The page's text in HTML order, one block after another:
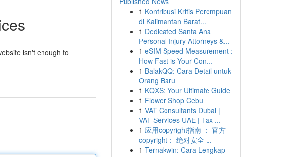
isn't enough to
1 Kontribusi Kritis Perempuan
di Kalimantan Barat...
1 Dedicated Santa Ana
Personal Injury Attorneys &...
1 eSIM Speed Measurement :
How Fast is Your Con...
1 BalakQQ: Cara Detail untuk
Orang Baru
1 KQXS: Your Ultimate Guide
1 Flower Shop Cebu
1 VAT Consultants Dubai |
VAT Services UAE | Tax ...
1 应用copyright指南 ： 官方
copyright： 绝对安全 ...
1 Ternakwin: Cara Lengkap